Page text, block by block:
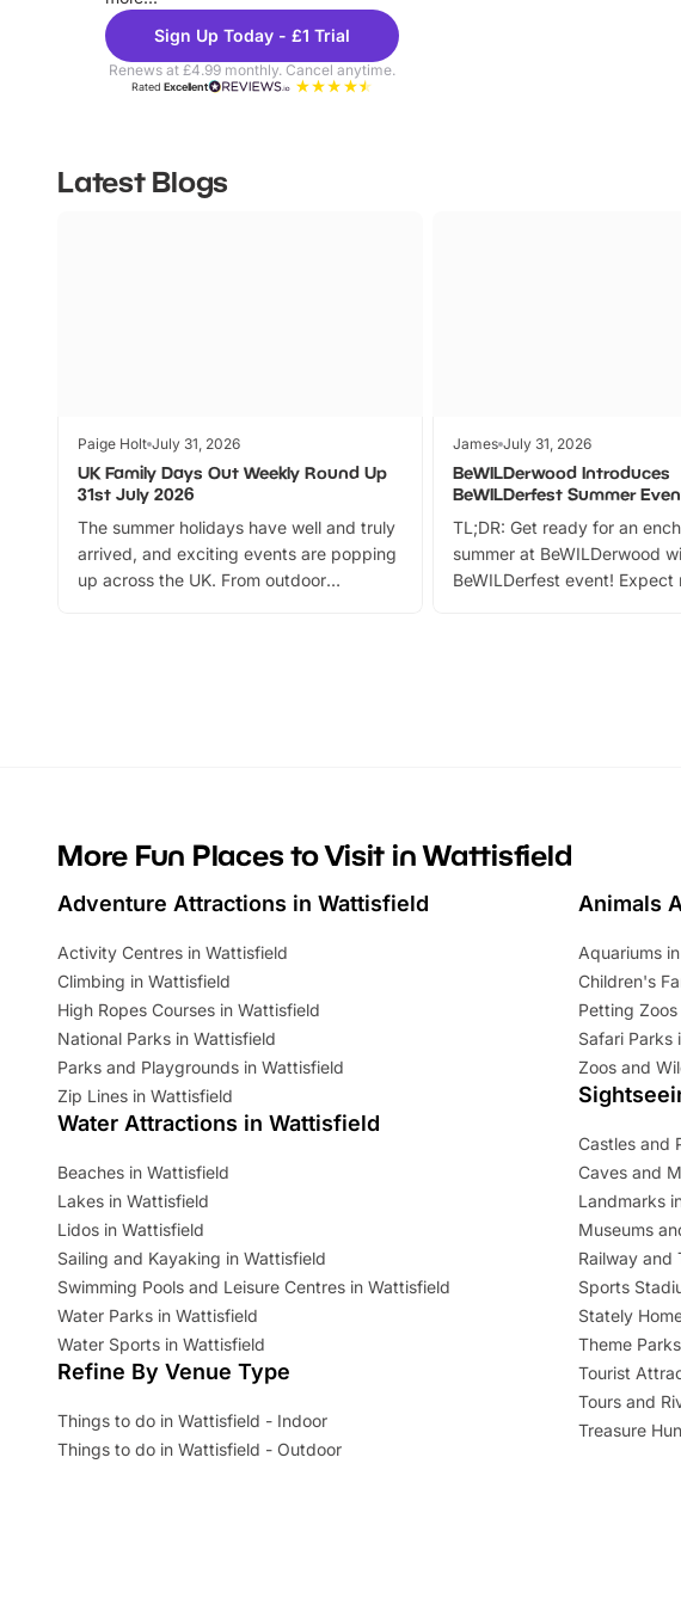
Sign Up Today - £1 Trial
Renews at £4.99 monthly. Cancel anytime.
RatedExcellent
Latest Blogs
Paige Holt July 31, 2026
UK Family Days Out Weekly Round Up
31st July 2026
The summer holidays have well and truly
arrived, and exciting events are popping
up across the UK. From outdoor
James July 31, 2026
BeWILDerwood Introduces
BeWILDerfest Summer
TL;DR: Get ready for an
summer at BeWILDerwood
BeWILDerfest event! Expect
can grab a fantastic 25%
summer tickets for a limited
More Fun Places to Visit in Wattisfield
Adventure Attractions in Wattisfield
Activity Centres in Wattisfield
Climbing in Wattisfield
High Ropes Courses in Wattisfield
National Parks in Wattisfield
Parks and Playgrounds in Wattisfield
Zip Lines in Wattisfield
Water Attractions in Wattisfield
Beaches in Wattisfield
Lakes in Wattisfield
Lidos in Wattisfield
Sailing and Kayaking in Wattisfield
Swimming Pools and Leisure Centres in Wattisfield
Water Parks in Wattisfield
Water Sports in Wattisfield
Refine By Venue Type
Things to do in Wattisfield - Indoor
Things to do in Wattisfield - Outdoor
Animals
Aquariums
Children's
Petting
Safari Parks
Zoos and
Castles and
Caves and
Landmarks
Museums
Railway and
Sports
Stately
Theme
Tourist
Tours and
Treasure